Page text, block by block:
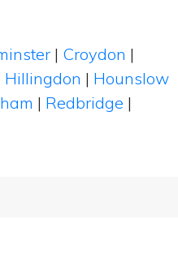
| Croydon |
Hillingdon | Hounslow
| Redbridge |